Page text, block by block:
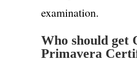
examination.
Who should get
Primavera C